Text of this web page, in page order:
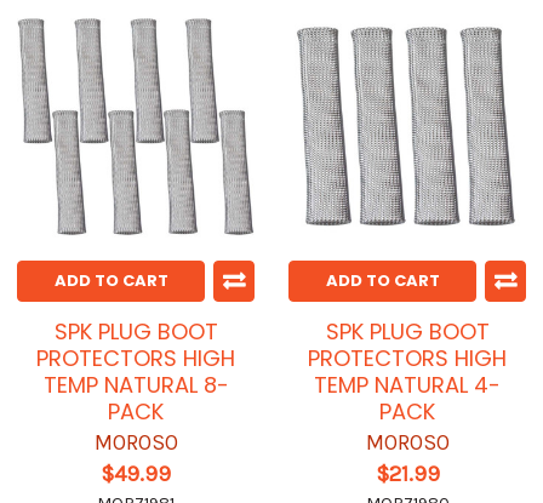
ADD TO CART
SPK PLUG BOOT
PROTECTORS HIGH
TEMP NATURAL 8-
PACK
MOROSO
$49.99
ADD TO CART
SPK PLUG BOOT
PROTECTORS HIGH
TEMP NATURAL 4-
PACK
MOROSO
$21.99